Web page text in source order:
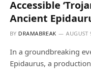
Accessible
Ancient
BY DRAMABREAK AUGUST
In a groundbreaking
Epidaurus, a